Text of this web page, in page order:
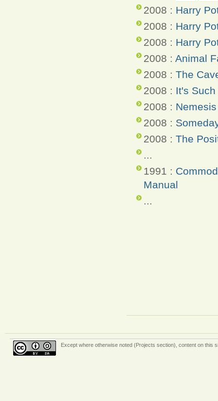
2008 : Harry
2008 : Harry
2008 : Harry
2008 : Animal
2008 : The
2008 : It's
2008 :
2008 :
2008 : The
1991 :
Manual
Except where otherwise noted (Projects section) , content on this